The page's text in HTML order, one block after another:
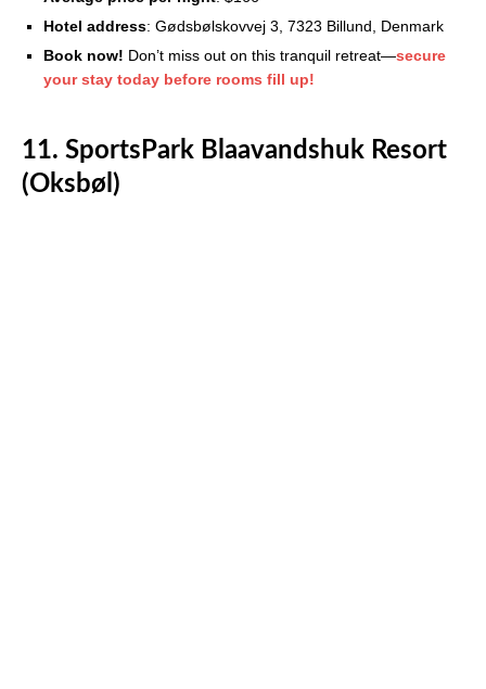
Hotel address: Gødsbølskovvej 3, 7323 Billund, Denmark
Book now! Don’t miss out on this tranquil retreat—secure
your stay today before rooms fill up!
11. SportsPark Blaavandshuk Resort
(Oksbøl)